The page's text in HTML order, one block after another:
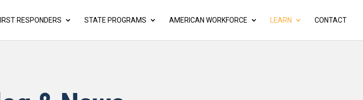
RESPONDERS STATE PROGRAMS AMERICAN WORKFORCE LEARN CONTACT